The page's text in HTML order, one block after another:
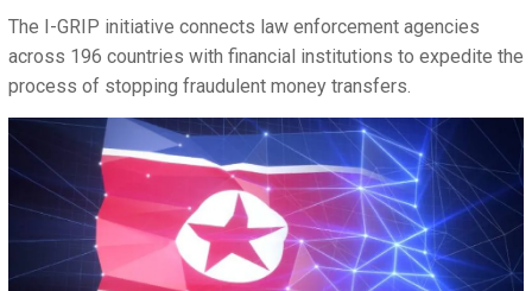
The I-GRIP initiative connects law enforcement agencies
across 196 countries with financial institutions to expedite the
process of stopping fraudulent money transfers.